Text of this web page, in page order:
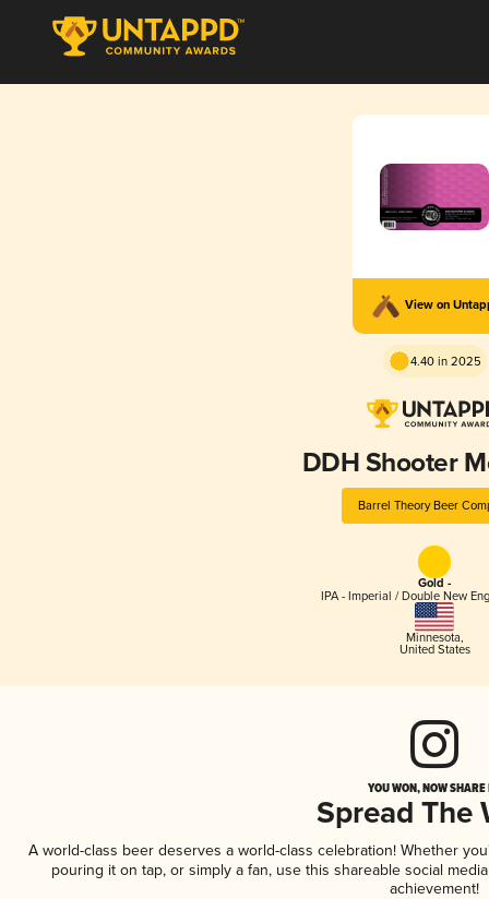
View on
4.40 in 2025
DDH Shooter
Barrel Theory Beer
Gold -
IPA - Imperial / Double New
Minnesota,
United States
YOU WON, NOW
Spread The
A world-class beer deserves a world-class celebration! Whether
pouring it on tap, or simply a fan, use this shareable social
achievement!